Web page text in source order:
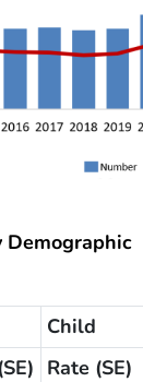
Child
Rate (SE)